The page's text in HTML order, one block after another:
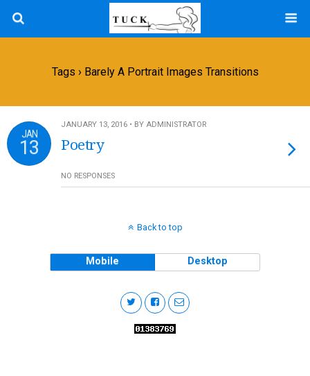
Tags › Barely A Portrait Images Transitions
JAN
13
JANUARY 13, 2016 • BY ADMINISTRATOR
Poetry
NO RESPONSES
Back to top
Mobile Desktop